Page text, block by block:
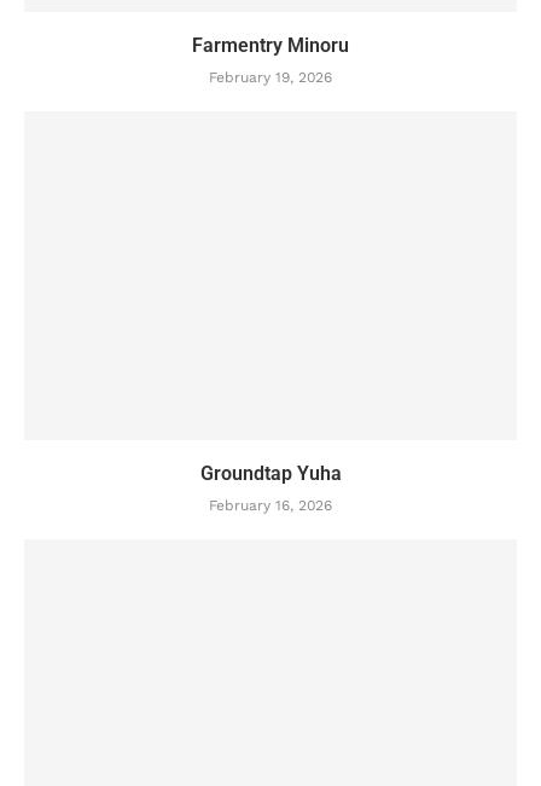
Farmentry Minoru
February 19, 2026
Groundtap Yuha
February 16, 2026